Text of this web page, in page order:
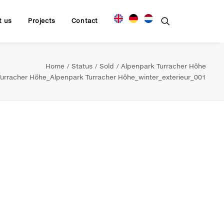
us Projects Contact
Home Status Sold
Alpenpark Turracher Höhe
Höhe_Alpenpark Turracher Höhe_winter_exterieur_001